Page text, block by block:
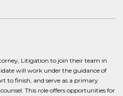
Litigation to join their team in
will work under the guidance of
to finish, and serve as a primary
This role offers opportunities for